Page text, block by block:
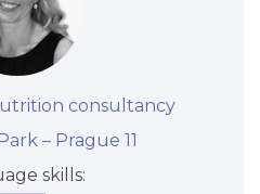
consultancy
–⁠⁠⁠⁠⁠⁠ Prague 11
skills: